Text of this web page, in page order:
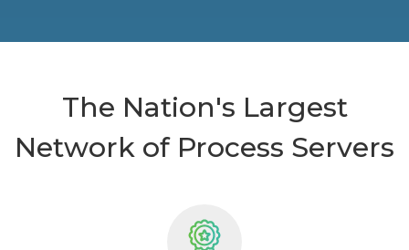
The Nation's Largest
Network of Process Servers